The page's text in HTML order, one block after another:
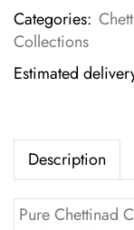
Categories:
Collections
Estimated
Description
Pure Chettinad